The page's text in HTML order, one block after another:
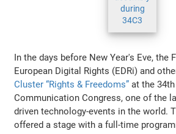
during
34C3
In the days before New Year's Eve, the
European Digital Rights (EDRi) and
Cluster “Rights & Freedoms” at the
Communication Congress, one of the
driven technology-events in the world.
offered a stage with a full-time